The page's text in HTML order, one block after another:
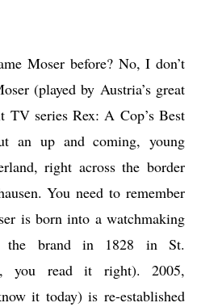
Moser before? No, I don’t
(played by Austria’s great
series Rex: A Cop’s Best
an up and coming, young
right across the border
You need to remember
is born into a watchmaking
the brand in 1828 in St.
you read it right). 2005,
it today) is re-established